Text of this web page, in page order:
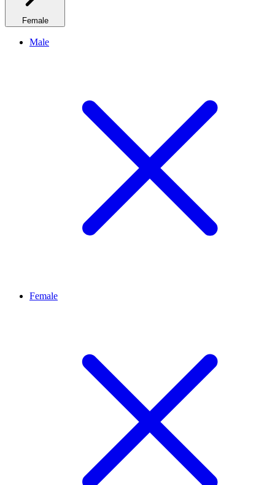
Female
Male
Female